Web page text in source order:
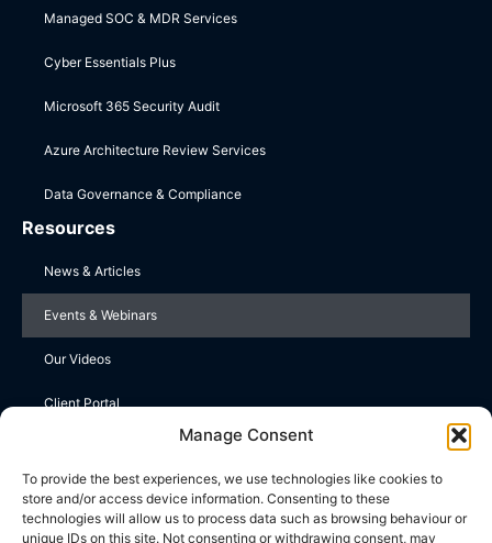
Manage Consent
To provide the best experiences, we use technologies like cookies to
store and/or access device information. Consenting to these
technologies will allow us to process data such as browsing behaviour or
unique IDs on this site. Not consenting or withdrawing consent, may
Managed SOC & MDR Services
Cyber Essentials Plus
Microsoft 365 Security Audit
Azure Architecture Review Services
Data Governance & Compliance
Resources
News & Articles
Events & Webinars
Our Videos
Client Portal
Upper Farm, Wootton St Lawrence, Basingstoke, Hampshire
RG23 8PE